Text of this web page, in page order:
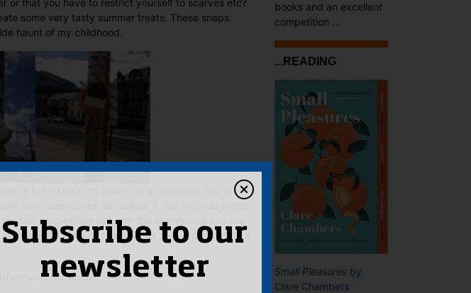
or that you have to restrict yourself to scarves etc?
some very tasty summer treats. These snaps
haunt of my childhood.
a fun installation down the promenade that is
ice cream cones (or ‘pokes’ if, like me, you prefer
bombing before but with the sun shining and the
were the icing on the cake, or flake on my 99 to a
net below?
books and an excellent
competition ...
...READING
Small Pleasures by
Clare Chambers
Subscribe to our
newsletter